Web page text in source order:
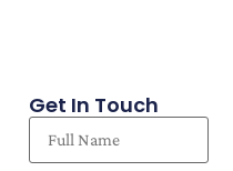
Get In Touch